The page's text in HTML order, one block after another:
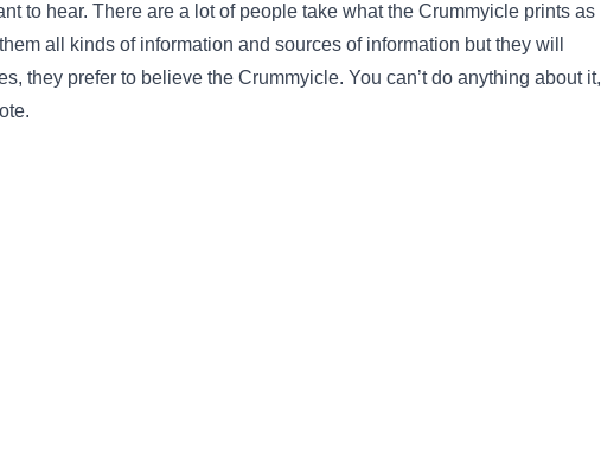
to hear. There are a lot of people take what the Crummyicle prints as
all kinds of information and sources of information but they will
they prefer to believe the Crummyicle. You can’t do anything about it,